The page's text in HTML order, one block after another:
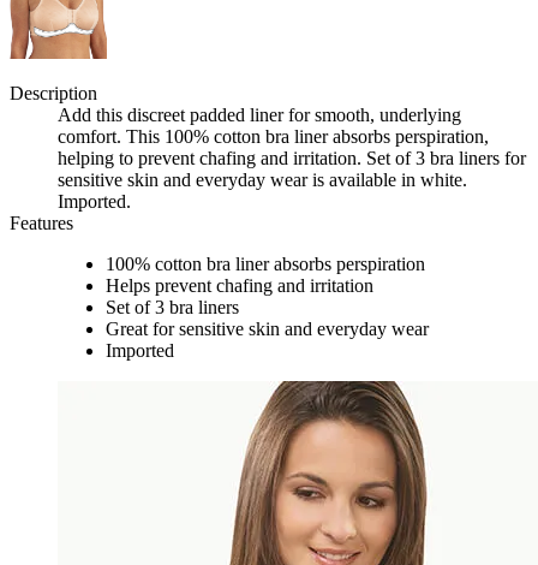
Description
Add this discreet padded liner for smooth, underlying
comfort. This 100% cotton bra liner absorbs perspiration,
helping to prevent chafing and irritation. Set of 3 bra liners for
sensitive skin and everyday wear is available in white.
Imported.
Features
100% cotton bra liner absorbs perspiration
Helps prevent chafing and irritation
Set of 3 bra liners
Great for sensitive skin and everyday wear
Imported